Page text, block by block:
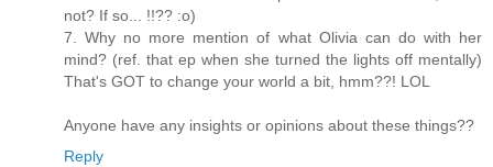
not? If so... !!?? :o)
7. Why no more mention of what Olivia can do with her
mind? (ref. that ep when she turned the lights off mentally)
That's GOT to change your world a bit, hmm??! LOL
Anyone have any insights or opinions about these things??
Reply